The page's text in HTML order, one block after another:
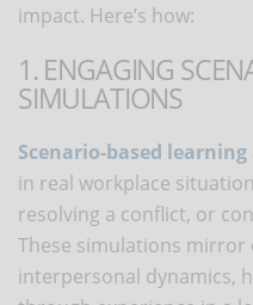
impact. Here’s how:
1. ENGAGING
SIMULATIONS
Scenario-based learning
in real workplace
resolving a conflict, or
These simulations mirror
interpersonal dynamics,